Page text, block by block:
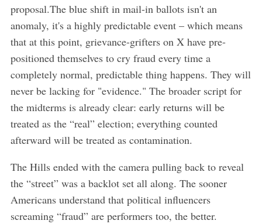
proposal.The blue shift in mail-in ballots isn't an
anomaly, it's a highly predictable event – which means
that at this point, grievance-grifters on X have pre-
positioned themselves to cry fraud every time a
completely normal, predictable thing happens. They will
never be lacking for "evidence." The broader script for
the midterms is already clear: early returns will be
treated as the “real” election; everything counted
afterward will be treated as contamination.
The Hills ended with the camera pulling back to reveal
the “street” was a backlot set all along. The sooner
Americans understand that political influencers
screaming “fraud” are performers too, the better.